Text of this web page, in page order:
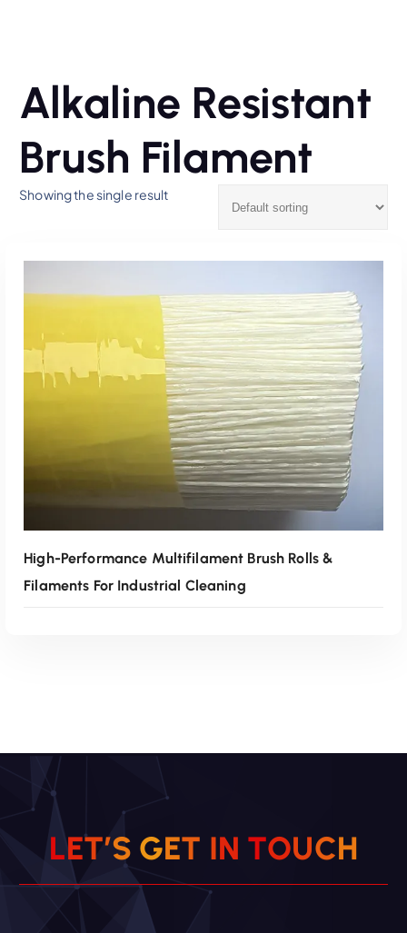
Alkaline Resistant
Brush Filament
Showing the single result
High-Performance Multifilament Brush Rolls &
Filaments For Industrial Cleaning
LET’S GET IN TOUCH